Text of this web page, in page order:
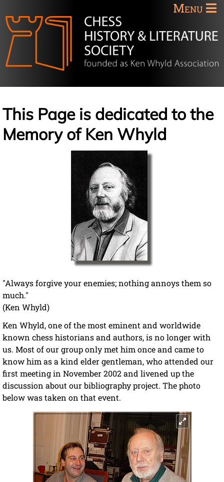
Menu
This Page is dedicated to the
Memory of Ken Whyld
"Always forgive your enemies; nothing annoys them so
much."
(Ken Whyld)
Ken Whyld, one of the most eminent and worldwide
known chess historians and authors, is no longer with
us. Most of our group only met him once and came to
know him as a kind elder gentleman, who attended our
first meeting in November 2002 and livened up the
discussion about our bibliography project. The photo
below was taken on that event.